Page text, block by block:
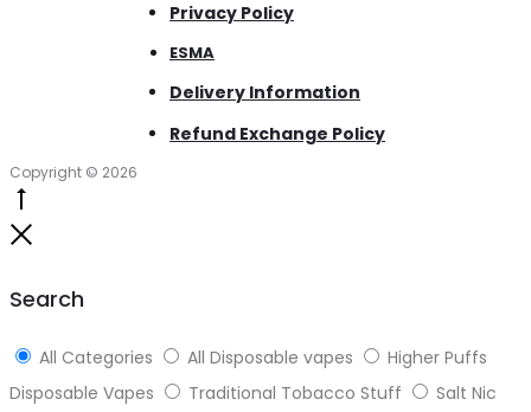
Privacy Policy
ESMA
Delivery Information
Refund Exchange Policy
Copyright © 2026
Search
All Categories All Disposable vapes
Higher Puffs
Disposable Vapes
Traditional Tobacco Stuff Salt Nic